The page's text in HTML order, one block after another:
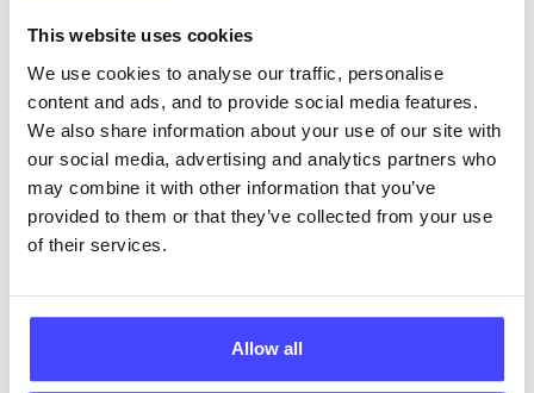
This website uses cookies
We use cookies to analyse our traffic, personalise
content and ads, and to provide social media features.
We also share information about your use of our site with
our social media, advertising and analytics partners who
may combine it with other information that you’ve
provided to them or that they’ve collected from your use
of their services.
Allow all
The services listed in our Find A Service tool under
NHS & other services are not listing that we manage
ourselves but ones that we pull through from the NHS
database using their API.
serviceupdates@serco.com. Existing listings can be
edited via the NHS service finder or by emailing
Serco.